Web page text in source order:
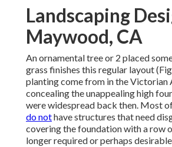
Landscaping
Maywood, CA
An ornamental tree or 2 placed
grass finishes this regular layout
planting come from in the Victorian
concealing the unappealing high
were widespread back then. Most
do nothave structures that need
covering the foundation with a row
longer required or perhaps